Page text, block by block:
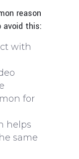
reason
this:
with
for
helps
same